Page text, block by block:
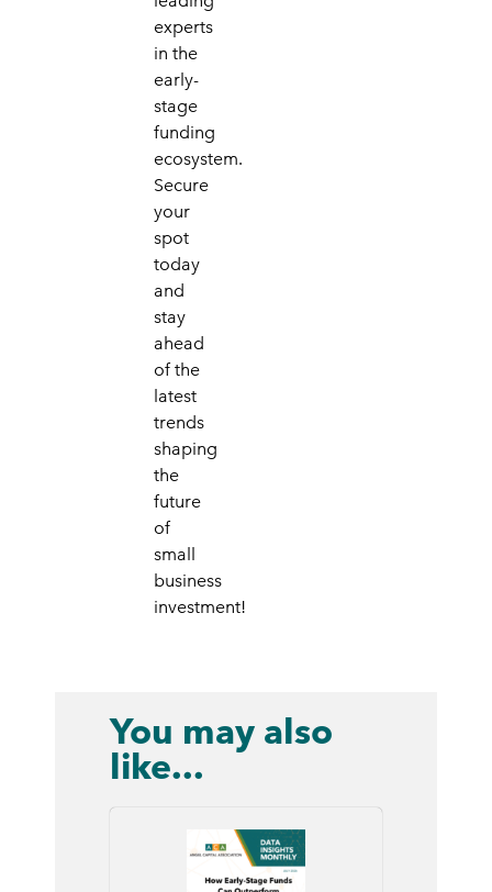
experts
in the
early-
stage
funding
ecosystem.
Secure
your
spot
today
and
stay
ahead
of the
latest
trends
shaping
the
future
of
small
business
investment!
You may also
like...